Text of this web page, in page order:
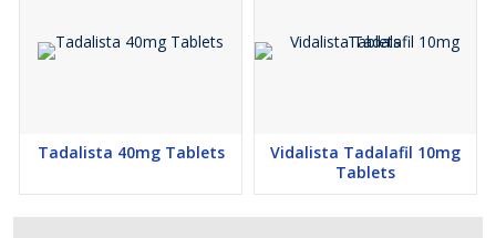
Tadalista 40mg Tablets
Vidalista Tadalafil 10mg
Tablets